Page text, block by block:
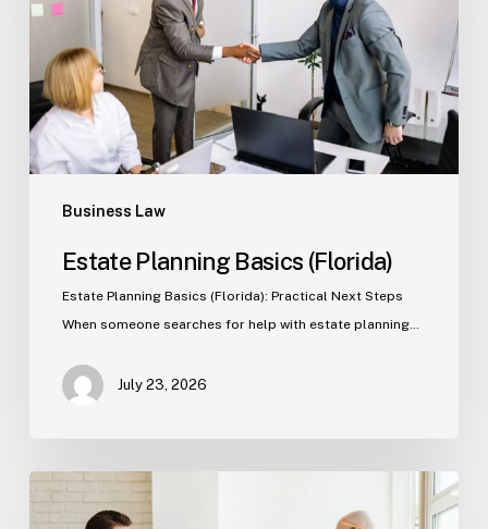
Business Law
Estate Planning Basics (Florida)
Estate Planning Basics (Florida): Practical Next Steps
When someone searches for help with estate planning…
July 23, 2026
Tampa
Criminal